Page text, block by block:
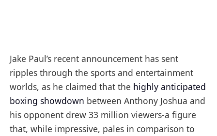
Jake Paul’s recent announcement has sent
ripples through the sports and entertainment
worlds, as he claimed that the highly anticipated
boxing showdown between Anthony Joshua and
his opponent drew 33 million viewers-a figure
that, while impressive, pales in comparison to